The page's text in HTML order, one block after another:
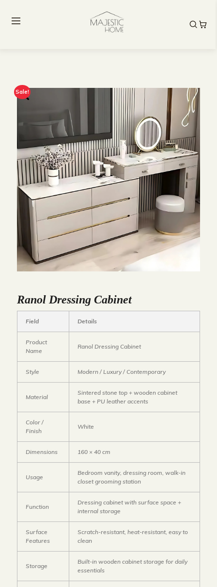
Sale!
Ranol Dressing Cabinet
Field Details
Product
Name
Ranol Dressing Cabinet
Style Modern / Luxury / Contemporary
Material
Sintered stone top + wooden cabinet
base + PU leather accents
Color /
Finish
White
Dimensions 160 × 40 cm
Usage
Bedroom vanity, dressing room, walk-in
closet grooming station
Function
Dressing cabinet with surface space +
internal storage
Surface
Features
Scratch-resistant, heat-resistant, easy to
clean
Storage
Built-in wooden cabinet storage for daily
essentials